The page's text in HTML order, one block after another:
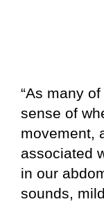
“As many
sense of
movement,
associated
in our
sounds,